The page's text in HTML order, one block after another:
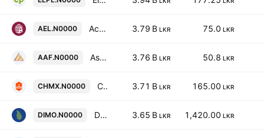
AEL.N0000 Access Engineering PLC 3.79 B LKR 75.0 LKR
AAF.N0000 Asia Asset Finance PLC 3.76 B LKR 50.8 LKR
CHMX.N0000 Chemanex Plc 3.71 B LKR 165.00 LKR
DIMO.N0000 Diesel & Motor Engineering PLC 3.65 B LKR 1,420.00 LKR